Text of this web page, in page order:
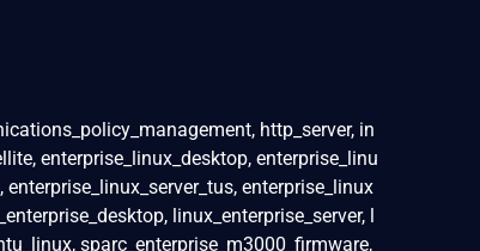
http_server, in
enterprise_linux_desktop, enterprise_linu
enterprise_linux
linux_enterprise_server, l
sparc_enterprise_m3000_firmware,